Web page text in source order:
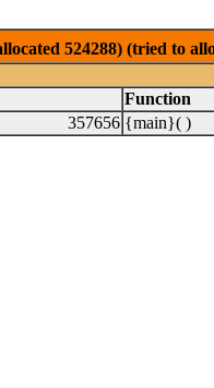
524288) (tried to
Function
357656 {main}( )